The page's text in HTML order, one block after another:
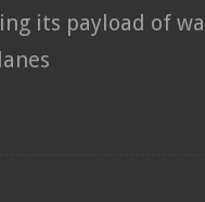
its payload of